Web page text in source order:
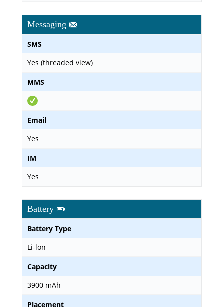
Messaging
SMS
Yes (threaded view)
MMS
Email
Yes
IM
Yes
Battery
Battery Type
Li-lon
Capacity
3900 mAh
Placement